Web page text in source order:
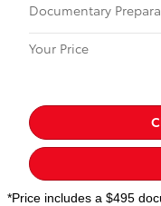
Documentary
Your Price
*Price includes a $495